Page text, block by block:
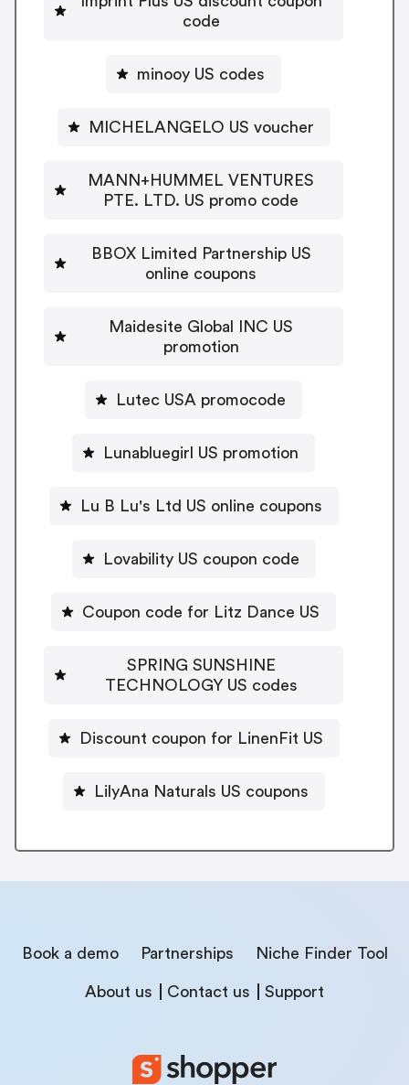
code
minooy US codes
MICHELANGELO US voucher
MANN+HUMMEL VENTURES
PTE. LTD. US promo code
BBOX Limited Partnership US
online coupons
Maidesite Global INC US
promotion
Lutec USA promocode
Lunabluegirl US promotion
Lu B Lu's Ltd US online coupons
Lovability US coupon code
Coupon code for Litz Dance US
SPRING SUNSHINE
TECHNOLOGY US codes
Discount coupon for LinenFit US
LilyAna Naturals US coupons
Book a demo Partnerships Niche Finder Tool
About us Contact us Support